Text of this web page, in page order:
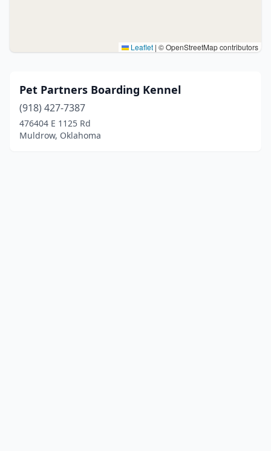
Leaflet | © OpenStreetMap contributors
Pet Partners Boarding Kennel
(918) 427-7387
476404 E 1125 Rd
Muldrow, Oklahoma